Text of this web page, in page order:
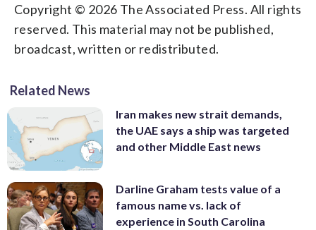
Copyright © 2026 The Associated Press. All rights
reserved. This material may not be published,
broadcast, written or redistributed.
Related News
Iran makes new strait demands,
the UAE says a ship was targeted
and other Middle East news
Darline Graham tests value of a
famous name vs. lack of
experience in South Carolina